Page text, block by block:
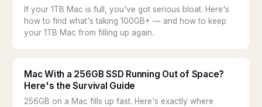
If your 1TB Mac is full, you've got serious bloat. Here's
how to find what's taking 100GB+ — and how to keep
your 1TB Mac from filling up again.
Mac With a 256GB SSD Running Out of Space?
Here's the Survival Guide
256GB on a Mac fills up fast. Here's exactly where